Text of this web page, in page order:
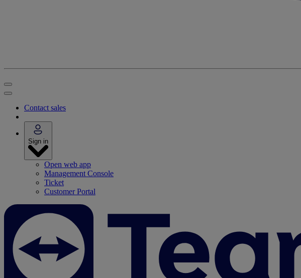
Contact sales
Sign in
Open web app
Management Console
Ticket
Customer Portal